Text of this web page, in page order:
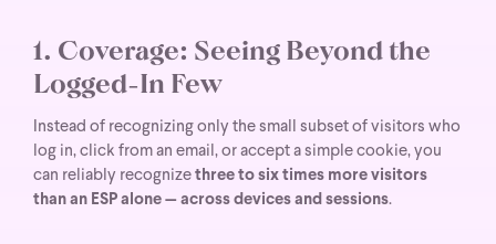
1. Coverage: Seeing Beyond the
Logged-In Few
Instead of recognizing only the small subset of visitors who
log in, click from an email, or accept a simple cookie, you
can reliably recognize three to six times more visitors
than an ESP alone — across devices and sessions.